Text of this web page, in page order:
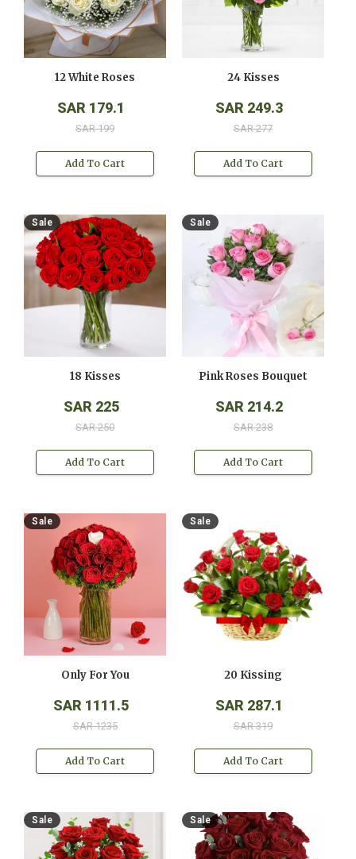
12 White Roses
SAR 179.1
SAR 199
Add To Cart
24 Kisses
SAR 249.3
SAR 277
Add To Cart
Sale
18 Kisses
SAR 225
SAR 250
Add To Cart
Sale
Pink Roses Bouquet
SAR 214.2
SAR 238
Add To Cart
Sale
Only For You
SAR 1111.5
SAR 1235
Add To Cart
Sale
20 Kissing
SAR 287.1
SAR 319
Add To Cart
Sale Sale